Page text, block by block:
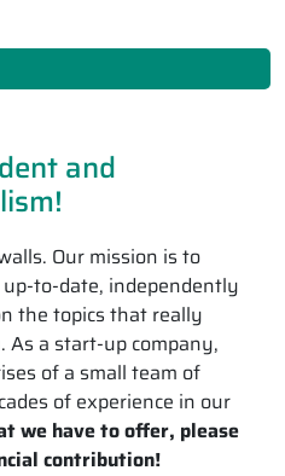
and
Our mission is to
to-date, independently
the topics that really
a start-up company,
of a small team of
of experience in our
we have to offer, please
contribution!